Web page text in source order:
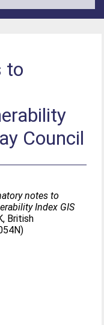
to
Council
notes to
Index GIS
British